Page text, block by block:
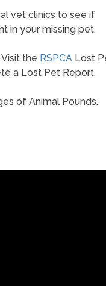
vet clinics to see if
in your missing pet.
the RSPCA Lost
a Lost Pet Report.
of Animal Pounds.